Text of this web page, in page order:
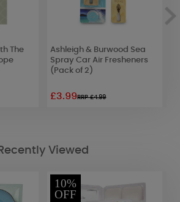
The
Ashleigh & Burwood Sea
Spray Car Air Fresheners
(Pack of 2)
£3.99RRP £4.99
Recently Viewed
10%
OFF